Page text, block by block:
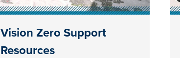
Vision Zero Support
Resources